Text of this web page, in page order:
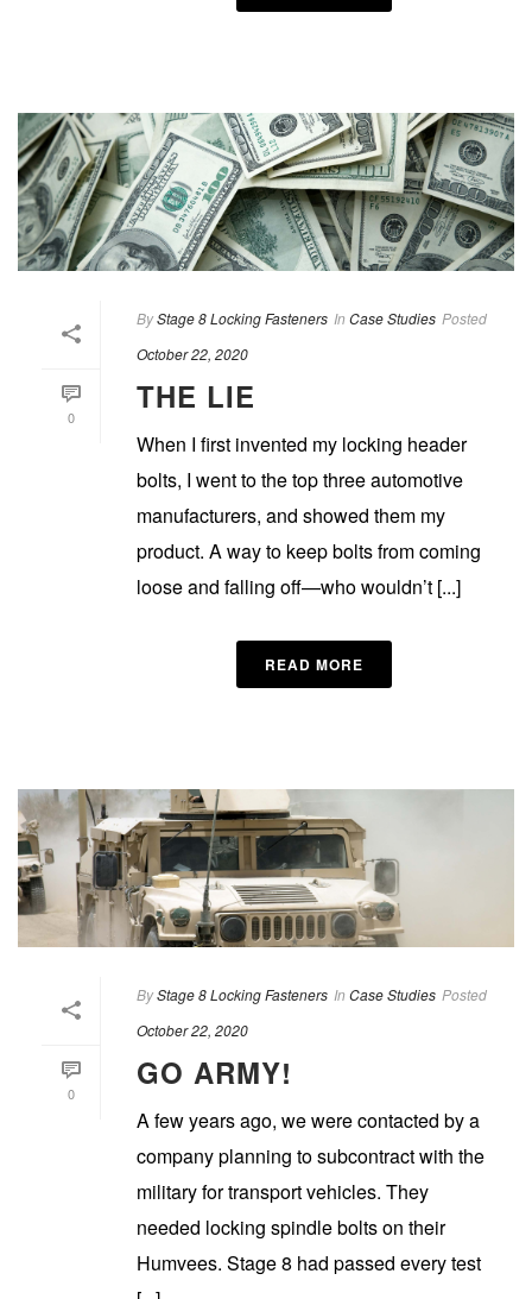
0
ByStage 8 Locking Fasteners In Case Studies Posted
October 22, 2020
THE LIE
When I first invented my locking header
bolts, I went to the top three automotive
manufacturers, and showed them my
product. A way to keep bolts from coming
loose and falling off—who wouldn’t [...]
READ MORE
0
ByStage 8 Locking Fasteners In Case Studies Posted
October 22, 2020
GO ARMY!
A few years ago, we were contacted by a
company planning to subcontract with the
military for transport vehicles. They
needed locking spindle bolts on their
Humvees. Stage 8 had passed every test